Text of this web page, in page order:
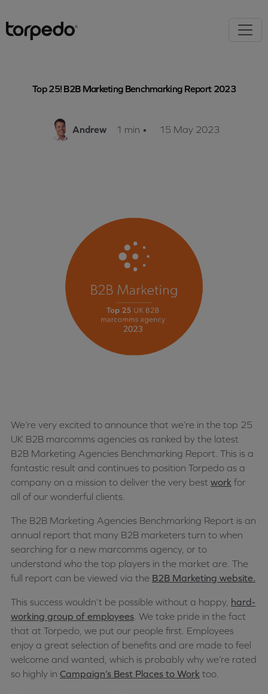
Top 25! B2B Marketing Benchmarking Report 2023
Andrew 1 min • 15 May 2023
We’re very excited to announce that we’re in the top 25
UK B2B marcomms agencies as ranked by the latest
B2B Marketing Agencies Benchmarking Report. This is a
fantastic result and continues to position Torpedo as a
company on a mission to deliver the very best work for
all of our wonderful clients.
The B2B Marketing Agencies Benchmarking Report is an
annual report that many B2B marketers turn to when
searching for a new marcomms agency, or to
understand who the top players in the market are. The
full report can be viewed via the B2B Marketing website.
This success wouldn’t be possible without a happy, hard-
working group of employees . We take pride in the fact
that at Torpedo, we put our people first. Employees
enjoy a great selection of benefits and are made to feel
welcome and wanted, which is probably why we’re rated
so highly in Campaign’s Best Places to Work too.